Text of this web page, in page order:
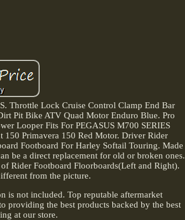
Throttle Lock Cruise Control Clamp End Bar
Pit Bike ATV Quad Motor Enduro Blue. Pro
Looper Fits For PEGASUS M700 SERIES
150 Primavera 150 Red Motor. Driver Rider
Footboard For Harley Softail Touring. Made
be a direct replacement for old or broken ones.
Rider Footboard Floorboards(Left and Right).
from the picture.
is not included. Top reputable aftermarket
providing the best products backed by the best
at our store.